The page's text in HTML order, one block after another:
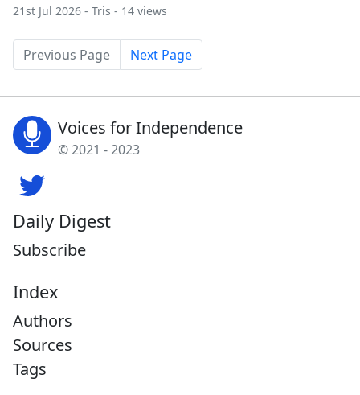
21st Jul 2026 - Tris - 14 views
Previous Page Next Page
Voices for Independence
© 2021 - 2023
Daily Digest
Subscribe
Index
Authors
Sources
Tags